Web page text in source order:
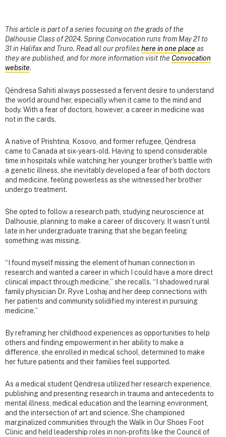
This article is part of a series focusing on the grads of the
Dalhousie Class of 2024. Spring Convocation runs from May 21 to
31 in Halifax and Truro. Read all our profiles here in one place as
they are published, and for more information visit the Convocation
website.
Qëndresa Sahiti always possessed a fervent desire to understand
the world around her, especially when it came to the mind and
body. With a fear of doctors, however, a career in medicine was
not in the cards.
A native of Prishtina, Kosovo, and former refugee, Qëndresa
came to Canada at six-years-old. Having to spend considerable
time in hospitals while watching her younger brother's battle with
a genetic illness, she inevitably developed a fear of both doctors
and medicine, feeling powerless as she witnessed her brother
undergo treatment.
She opted to follow a research path, studying neuroscience at
Dalhousie, planning to make a career of discovery. It wasn’t until
late in her undergraduate training that she began feeling
something was missing.
“I found myself missing the element of human connection in
research and wanted a career in which I could have a more direct
clinical impact through medicine,” she recalls. “I shadowed rural
family physician Dr. Ryve Loshaj and her deep connections with
her patients and community solidified my interest in pursuing
medicine.”
By reframing her childhood experiences as opportunities to help
others and finding empowerment in her ability to make a
difference, she enrolled in medical school, determined to make
her future patients and their families feel supported.
As a medical student Qëndresa utilized her research experience,
publishing and presenting research in trauma and antecedents to
mental illness, medical education and the learning environment,
and the intersection of art and science. She championed
marginalized communities through the Walk in Our Shoes Foot
Clinic and held leadership roles in non-profits like the Council of